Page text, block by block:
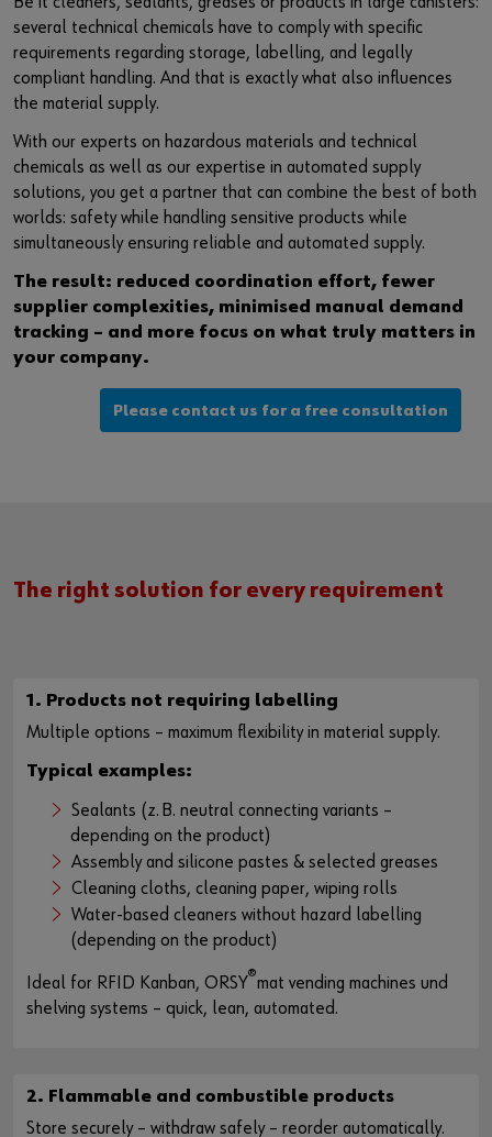
several technical chemicals have to comply with specific
requirements regarding storage, labelling, and legally
compliant handling. And that is exactly what also influences
the material supply.
With our experts on hazardous materials and technical
chemicals as well as our expertise in automated supply
solutions, you get a partner that can combine the best of both
worlds: safety while handling sensitive products while
simultaneously ensuring reliable and automated supply.
The result: reduced coordination effort, fewer
supplier complexities, minimised manual demand
tracking – and more focus on what truly matters in
your company.
Please contact us for a free consultation
The right solution for every requirement
1. Products not requiring labelling
Multiple options – maximum flexibility in material supply.
Typical examples:
Sealants (z. B. neutral connecting variants –
depending on the product)
Assembly and silicone pastes & selected greases
Cleaning cloths, cleaning paper, wiping rolls
Water-based cleaners without hazard labelling
(depending on the product)
Ideal for RFID Kanban, ORSY®mat vending machines und
shelving systems – quick, lean, automated.
2. Flammable and combustible products
Store securely – withdraw safely – reorder automatically.